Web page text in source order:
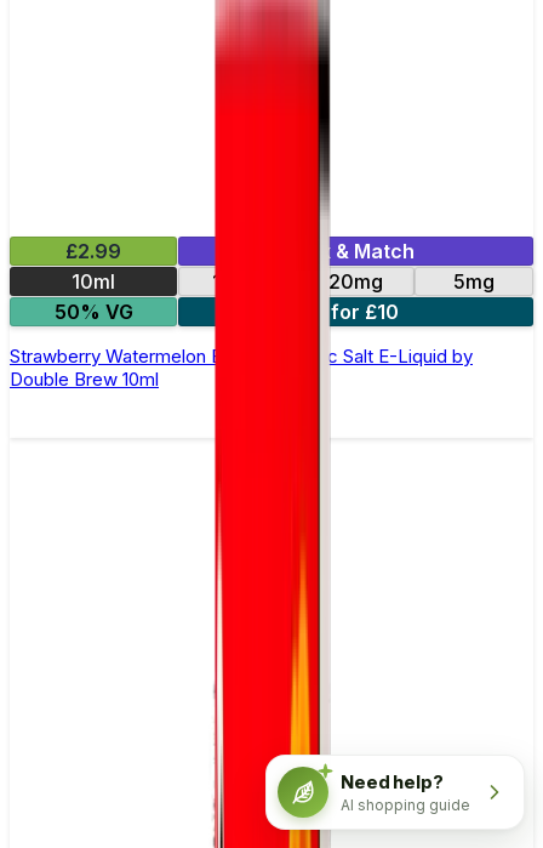
£2.99
Mix & Match
10ml
10mg 20mg
5mg
50% VG
4 for £10
Strawberry Watermelon Bubblegum Nic Salt E-Liquid by
Double Brew 10ml
Need help?
AI shopping guide